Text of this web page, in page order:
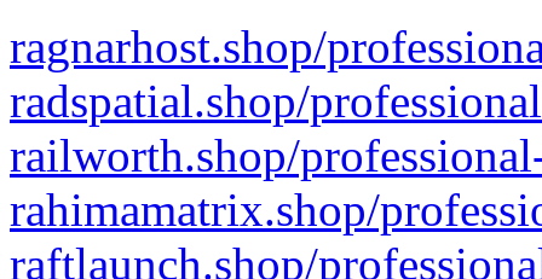
ragnarhost.shop/
radspatial.shop/
railworth.shop/
rahimamatrix.shop/
raftlaunch.shop/